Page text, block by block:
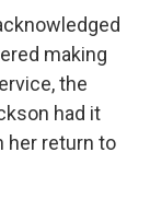
making
the
had it
her return to